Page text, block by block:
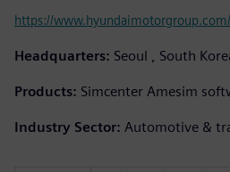
https://
Headquarters: Seoul , South
Products: Simcenter Amesim
Industry Sector: Automotive &